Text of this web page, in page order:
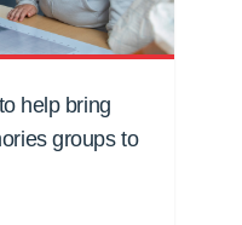
help bring
groups to